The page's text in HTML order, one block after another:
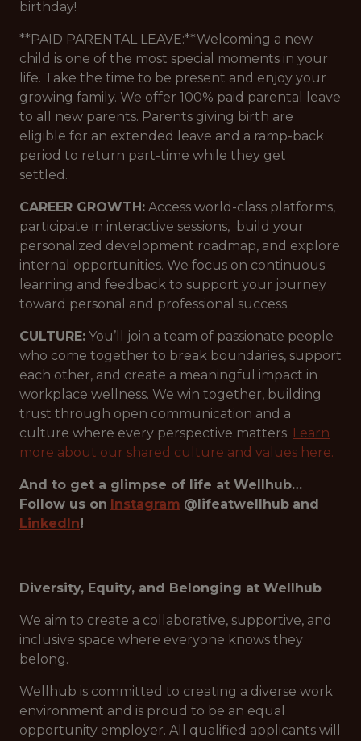
birthday!
**PAID PARENTAL LEAVE:**Welcoming a new
child is one of the most special moments in your
life. Take the time to be present and enjoy your
growing family. We offer 100% paid parental leave
to all new parents. Parents giving birth are
eligible for an extended leave and a ramp-back
period to return part-time while they get
settled.
CAREER GROWTH: Access world-class platforms,
participate in interactive sessions, build your
personalized development roadmap, and explore
internal opportunities. We focus on continuous
learning and feedback to support your journey
toward personal and professional success.
CULTURE: You’ll join a team of passionate people
who come together to break boundaries, support
each other, and create a meaningful impact in
workplace wellness. We win together, building
trust through open communication and a
culture where every perspective matters. Learn
more about our shared culture and values here.
And to get a glimpse of life at Wellhub…
Follow us on Instagram @lifeatwellhub and
LinkedIn!
Diversity, Equity, and Belonging at Wellhub
We aim to create a collaborative, supportive, and
inclusive space where everyone knows they
belong.
Wellhub is committed to creating a diverse work
environment and is proud to be an equal
opportunity employer. All qualified applicants will